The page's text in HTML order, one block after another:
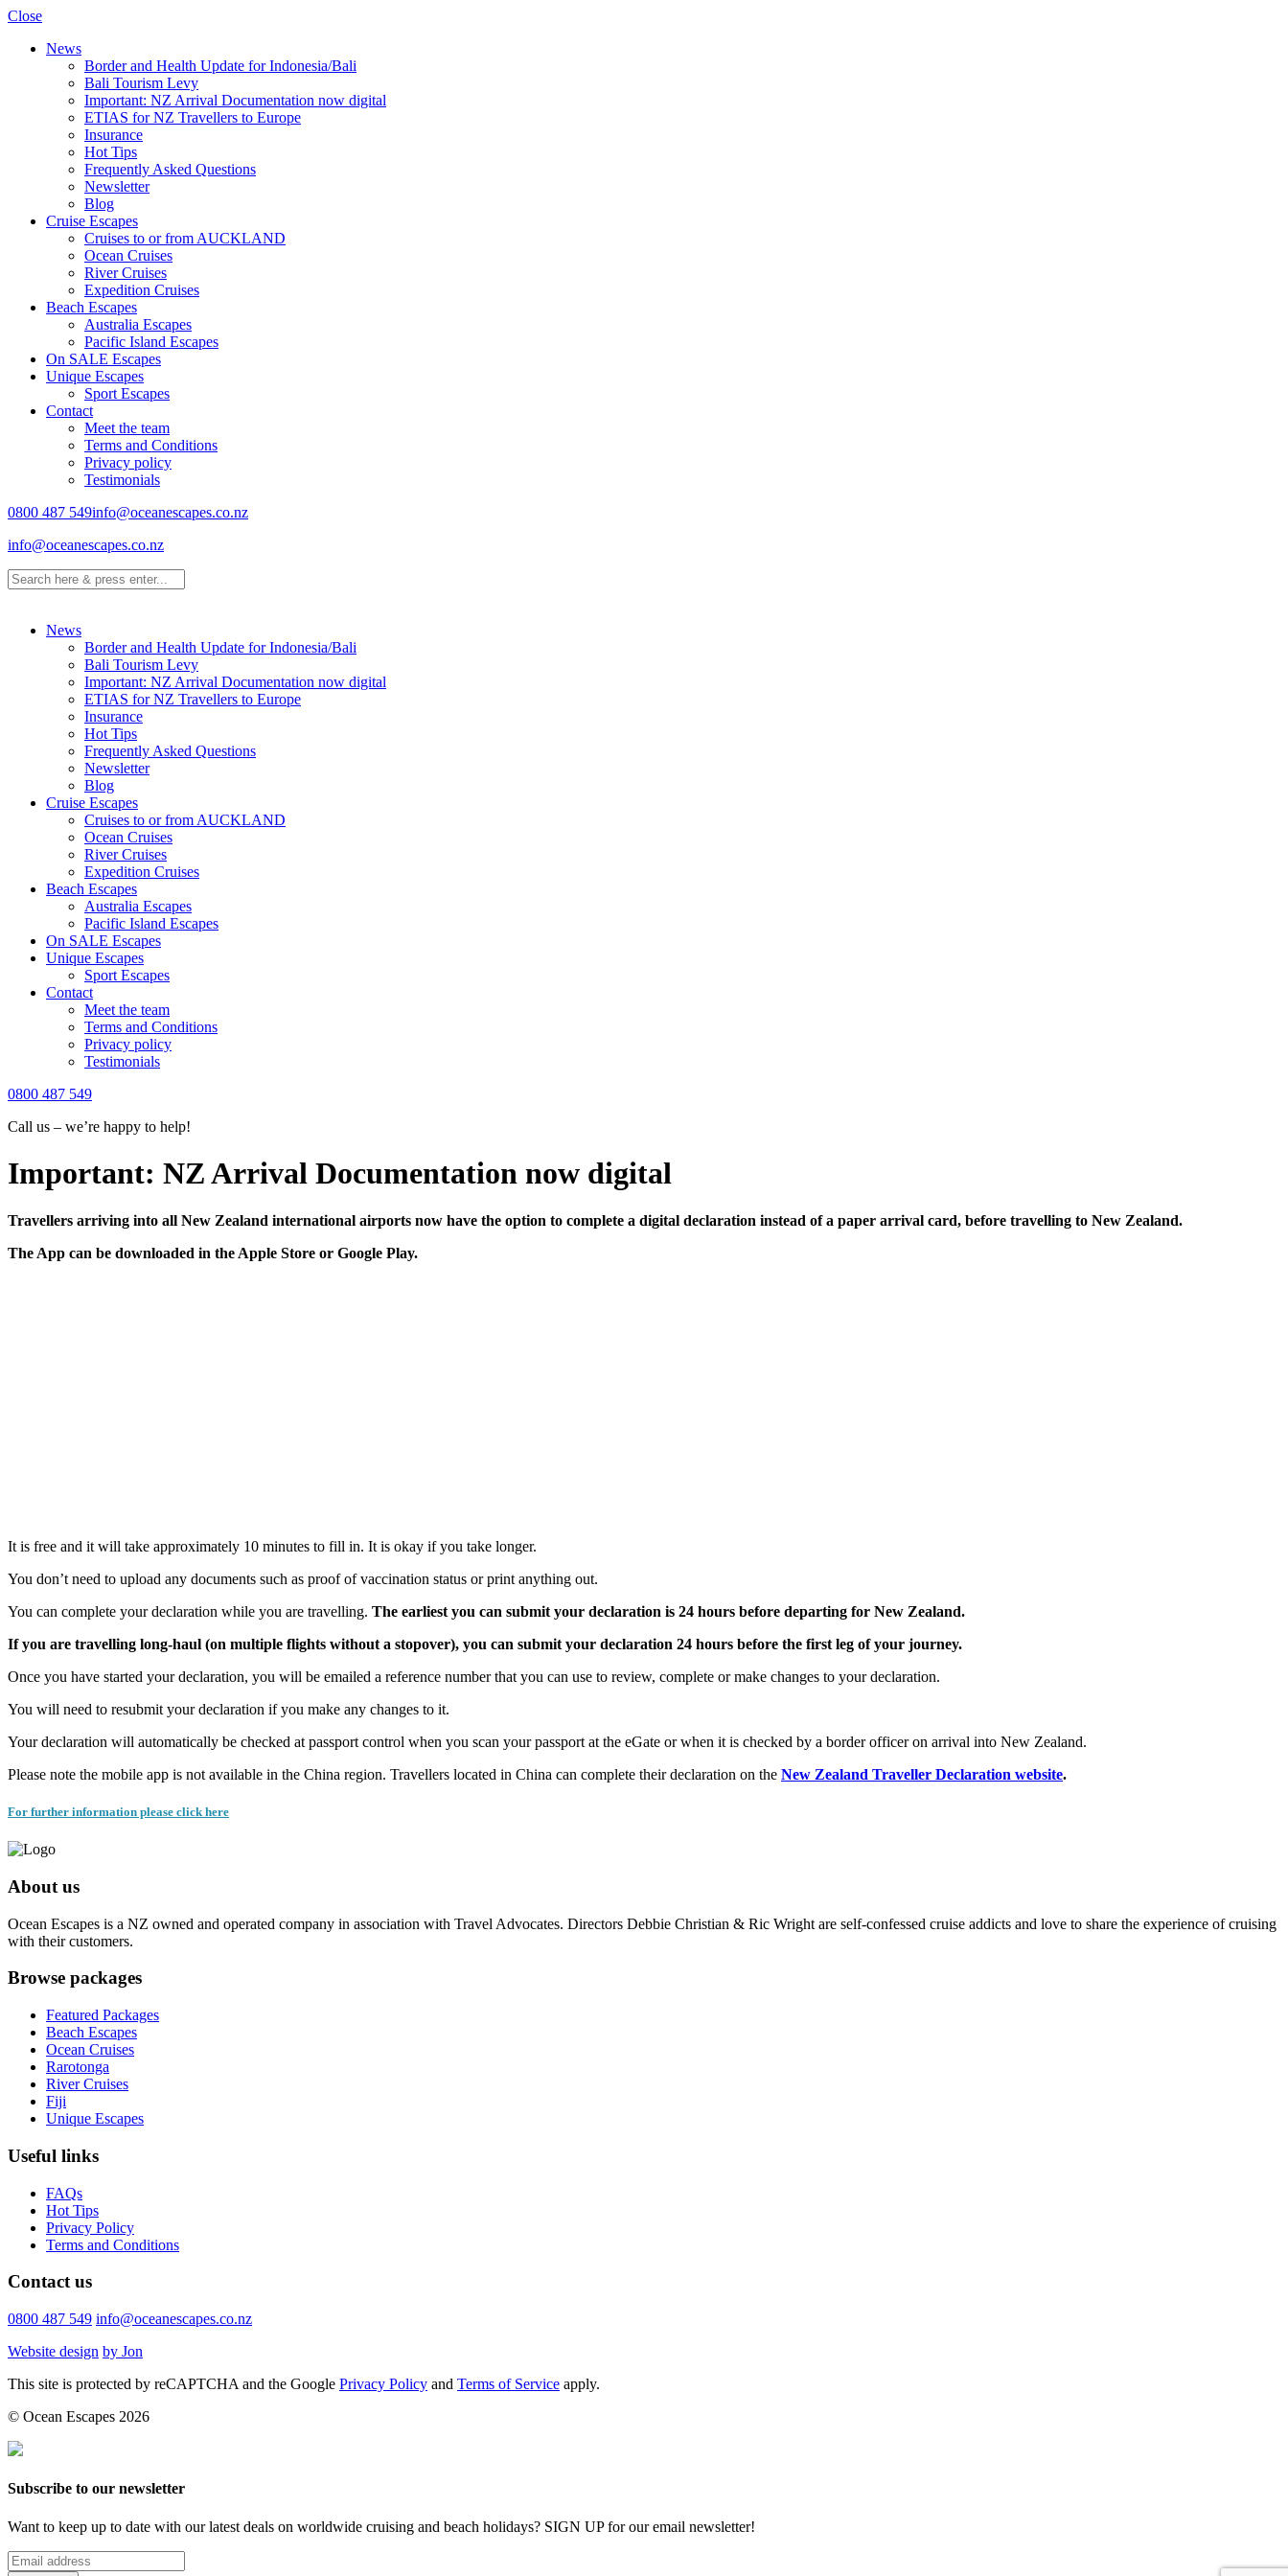
Close
News
Border and Health Update for Indonesia/Bali
Bali Tourism Levy
Important: NZ Arrival Documentation now digital
ETIAS for NZ Travellers to Europe
Insurance
Hot Tips
Frequently Asked Questions
Newsletter
Blog
Cruise Escapes
Cruises to or from AUCKLAND
Ocean Cruises
River Cruises
Expedition Cruises
Beach Escapes
Australia Escapes
Pacific Island Escapes
On SALE Escapes
Unique Escapes
Sport Escapes
Contact
Meet the team
Terms and Conditions
Privacy policy
Testimonials
0800 487 549info@oceanescapes.co.nz
info@oceanescapes.co.nz
News
Border and Health Update for Indonesia/Bali
Bali Tourism Levy
Important: NZ Arrival Documentation now digital
ETIAS for NZ Travellers to Europe
Insurance
Hot Tips
Frequently Asked Questions
Newsletter
Blog
Cruise Escapes
Cruises to or from AUCKLAND
Ocean Cruises
River Cruises
Expedition Cruises
Beach Escapes
Australia Escapes
Pacific Island Escapes
On SALE Escapes
Unique Escapes
Sport Escapes
Contact
Meet the team
Terms and Conditions
Privacy policy
Testimonials
0800 487 549
Call us – we’re happy to help!
Important: NZ Arrival Documentation now digital
Travellers arriving into all New Zealand international airports now have the option to complete a digital declaration instead of a paper arrival card, before travelling to New Zealand.
The App can be downloaded in the Apple Store or Google Play.
It is free and it will take approximately 10 minutes to fill in. It is okay if you take longer.
You don’t need to upload any documents such as proof of vaccination status or print anything out.
You can complete your declaration while you are travelling. The earliest you can submit your declaration is 24 hours before departing for New Zealand.
If you are travelling long-haul (on multiple flights without a stopover), you can submit your declaration 24 hours before the first leg of your journey.
Once you have started your declaration, you will be emailed a reference number that you can use to review, complete or make changes to your declaration.
You will need to resubmit your declaration if you make any changes to it.
Your declaration will automatically be checked at passport control when you scan your passport at the eGate or when it is checked by a border officer on arrival into New Zealand.
Please note the mobile app is not available in the China region. Travellers located in China can complete their declaration on the New Zealand Traveller Declaration website.
For further information please click here
About us
Ocean Escapes is a NZ owned and operated company in association with Travel Advocates. Directors Debbie Christian & Ric Wright are self-confessed cruise addicts and love to share the experience of cruising
with their customers.
Browse packages
Featured Packages
Beach Escapes
Ocean Cruises
Rarotonga
River Cruises
Fiji
Unique Escapes
Useful links
FAQs
Hot Tips
Privacy Policy
Terms and Conditions
Contact us
0800 487 549 info@oceanescapes.co.nz
Website design by Jon
This site is protected by reCAPTCHA and the Google Privacy Policy and Terms of Service apply.
© Ocean Escapes 2026
Subscribe to our newsletter
Want to keep up to date with our latest deals on worldwide cruising and beach holidays? SIGN UP for our email newsletter!